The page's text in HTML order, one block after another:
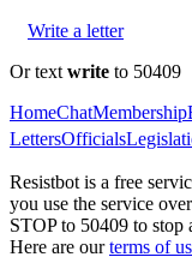
Write a letter
Or text write to 50409
HomeChatMembership
LettersOfficials
Resistbot is a free
you use the service
STOP to 50409 to stop
Here are our terms of